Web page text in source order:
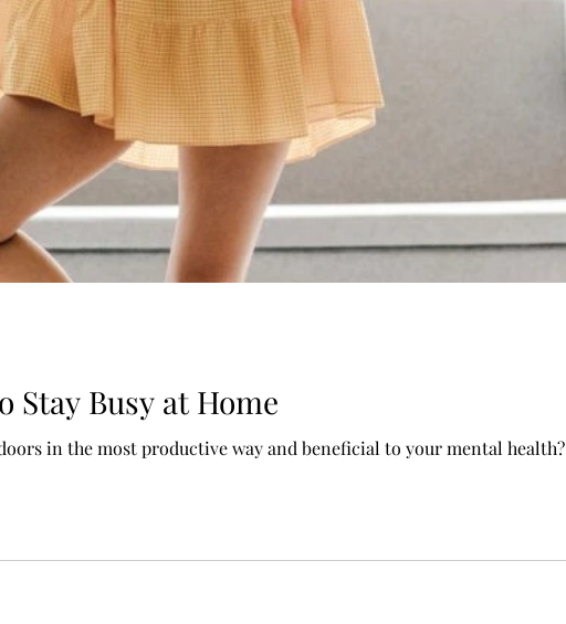
Stay Busy at Home
in the most productive way and beneficial to your mental health?